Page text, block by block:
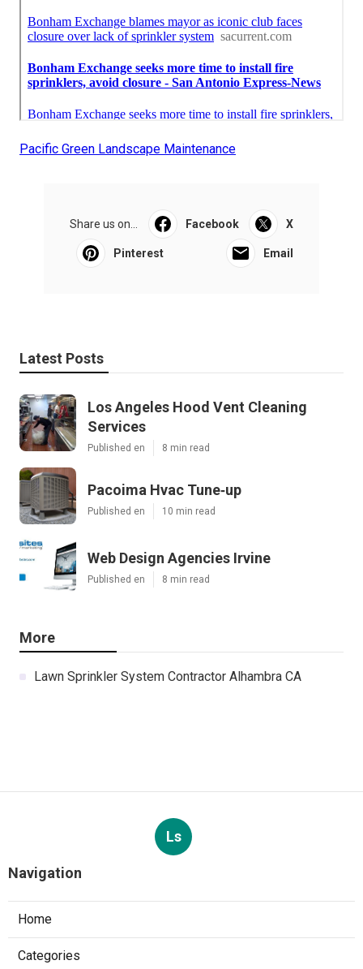
Pacific Green Landscape Maintenance
Share us on... Facebook X
Pinterest Email
Latest Posts
Los Angeles Hood Vent Cleaning
Services
Published en 8 min read
Pacoima Hvac Tune‑up
Published en 10 min read
Web Design Agencies Irvine
Published en 8 min read
More
Lawn Sprinkler System Contractor Alhambra CA
Ls
Navigation
Home
Categories